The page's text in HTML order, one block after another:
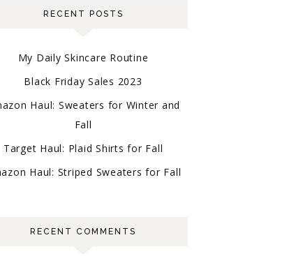
RECENT POSTS
My Daily Skincare Routine
Black Friday Sales 2023
Haul: Sweaters for Winter and
Fall
Target Haul: Plaid Shirts for Fall
Haul: Striped Sweaters for Fall
RECENT COMMENTS